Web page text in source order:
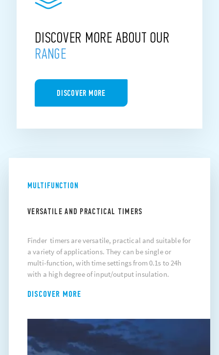
DISCOVER MORE ABOUT OUR
RANGE
DISCOVER MORE
MULTIFUNCTION
VERSATILE AND PRACTICAL TIMERS
Finder timers are versatile, practical and suitable for
a variety of applications. They can be single or
multi-function, with time settings from 0.1s to 24h
with a high degree of input/output insulation.
DISCOVER MORE